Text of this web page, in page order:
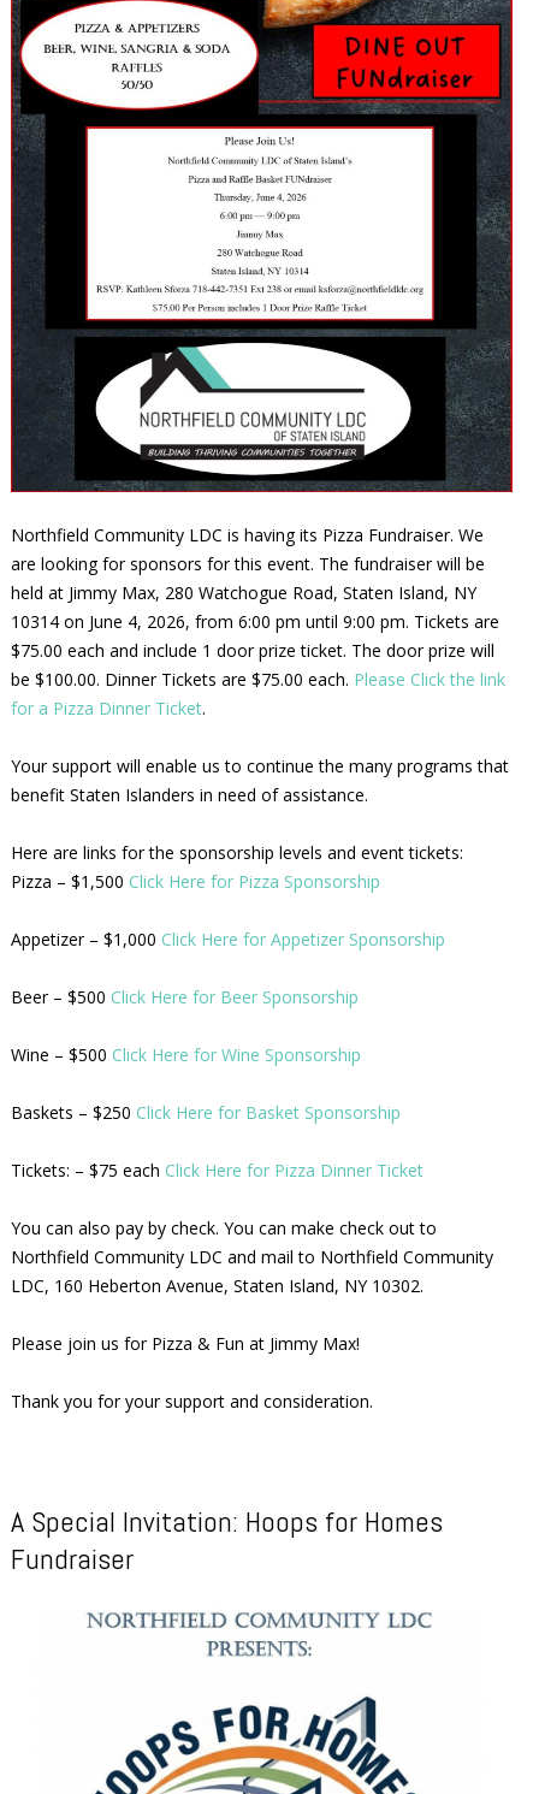
Northfield Community LDC is having its Pizza Fundraiser. We
are looking for sponsors for this event. The fundraiser will be
held at Jimmy Max, 280 Watchogue Road, Staten Island, NY
10314 on June 4, 2026, from 6:00 pm until 9:00 pm. Tickets are
$75.00 each and include 1 door prize ticket. The door prize will
be $100.00. Dinner Tickets are $75.00 each. Please Click the link
for a Pizza Dinner Ticket.
Your support will enable us to continue the many programs that
benefit Staten Islanders in need of assistance.
Here are links for the sponsorship levels and event tickets:
Pizza – $1,500 Click Here for Pizza Sponsorship
Appetizer – $1,000 Click Here for Appetizer Sponsorship
Beer – $500 Click Here for Beer Sponsorship
Wine – $500 Click Here for Wine Sponsorship
Baskets – $250 Click Here for Basket Sponsorship
Tickets: – $75 each Click Here for Pizza Dinner Ticket
You can also pay by check. You can make check out to
Northfield Community LDC and mail to Northfield Community
LDC, 160 Heberton Avenue, Staten Island, NY 10302.
Please join us for Pizza & Fun at Jimmy Max!
Thank you for your support and consideration.
A Special Invitation: Hoops for Homes
Fundraiser